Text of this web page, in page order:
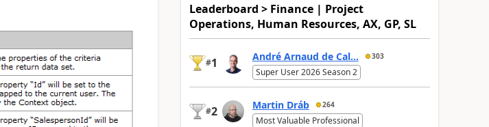
Leaderboard > Finance | Project
Operations, Human Resources, AX, GP, SL
#1 André Arnaud de Cal... 303
Super User 2026 Season 2
#2 Martin Dráb 264
Most Valuable Professional